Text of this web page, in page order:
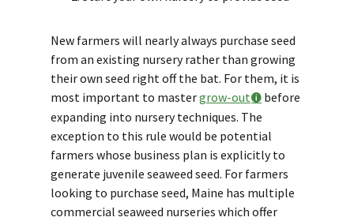
New farmers will nearly always purchase seed
from an existing nursery rather than growing
their own seed right off the bat. For them, it is
most important to mastergrow-out
before
expanding into nursery techniques. The
exception to this rule would be potential
farmers whose business plan is explicitly to
generate juvenile seaweed seed. For farmers
looking to purchase seed, Maine has multiple
commercial seaweed nurseries which offer